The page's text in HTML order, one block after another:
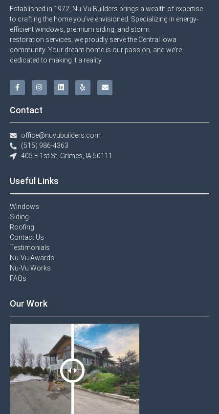
Established in 1972, Nu-Vu Builders brings a wealth of expertise
to crafting the home you’ve envisioned. Specializing in energy-
efficient windows, premium siding, and storm
restoration services, we proudly serve the Central Iowa
community. Your dream home is our passion, and we’re
dedicated to making it a reality.
Contact
office@nuvubuilders.com
(515) 986-4363​
405 E 1st St, Grimes, IA 50111
Useful Links
Windows​
Siding
Roofing
Contact Us​
Testimonials​
Nu-Vu Awards​
Nu-Vu Works
FAQs
Our Work